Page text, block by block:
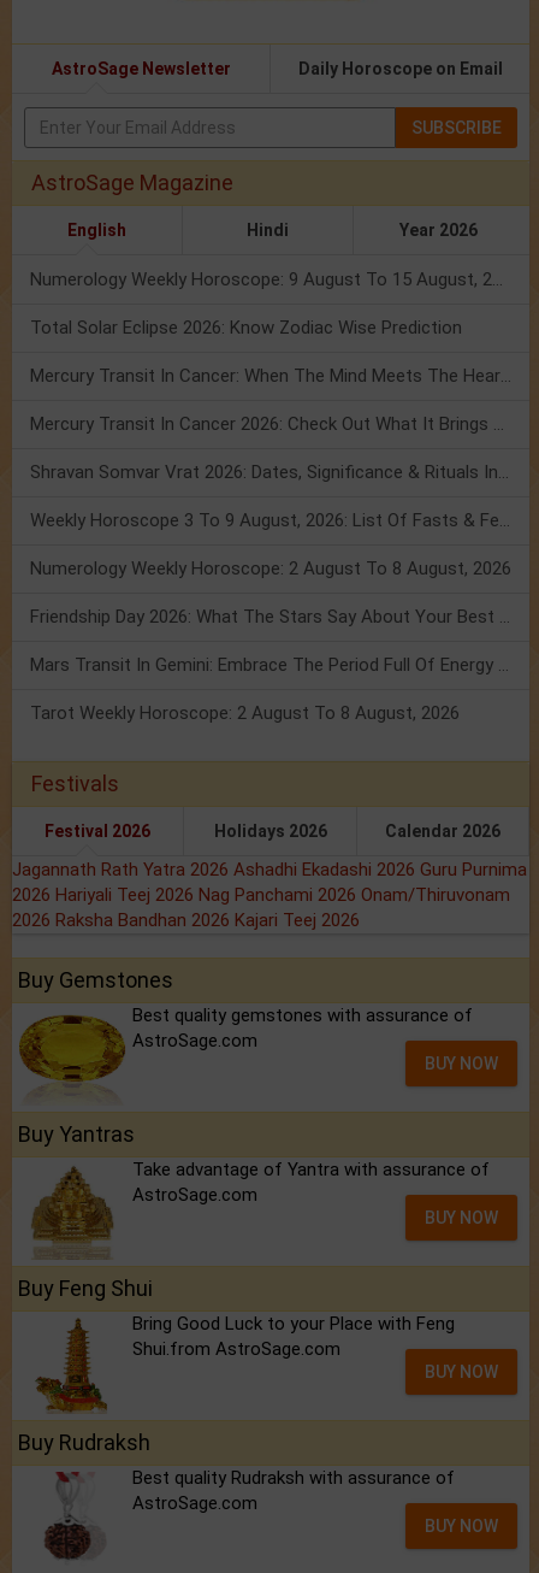
AstroSage Newsletter Daily Horoscope on Email
SUBSCRIBE
AstroSage Magazine
English Hindi Year 2026
Numerology Weekly Horoscope: 9 August To 15 August, 2026
Total Solar Eclipse 2026: Know Zodiac Wise Prediction
Mercury Transit In Cancer: When The Mind Meets The Heart!
Mercury Transit In Cancer 2026: Check Out What It Brings For You
Shravan Somvar Vrat 2026: Dates, Significance & Rituals In August
Weekly Horoscope 3 To 9 August, 2026: List Of Fasts & Festivals
Numerology Weekly Horoscope: 2 August To 8 August, 2026
Friendship Day 2026: What The Stars Say About Your Best Friend!
Mars Transit In Gemini: Embrace The Period Full Of Energy & Intelligence
Tarot Weekly Horoscope: 2 August To 8 August, 2026
Festivals
Festival 2026 Holidays 2026 Calendar 2026
Jagannath Rath Yatra 2026 Ashadhi Ekadashi 2026 Guru Purnima
2026 Hariyali Teej 2026 Nag Panchami 2026 Onam/Thiruvonam
2026 Raksha Bandhan 2026 Kajari Teej 2026
Buy Gemstones
Best quality gemstones with assurance of
AstroSage.com
BUY NOW
Buy Yantras
Take advantage of Yantra with assurance of
AstroSage.com
BUY NOW
Buy Feng Shui
Bring Good Luck to your Place with Feng
Shui.from AstroSage.com
BUY NOW
Buy Rudraksh
Best quality Rudraksh with assurance of
AstroSage.com
BUY NOW